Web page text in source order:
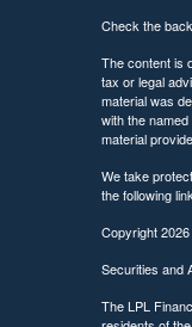
Check the
The content is
tax or legal
material was
with the
material
We take
the following
Copyright
Securities and
The LPL